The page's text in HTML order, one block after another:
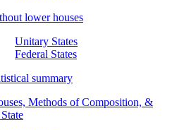
lower houses
Unitary States
Federal States
summary
Methods of Composition, &